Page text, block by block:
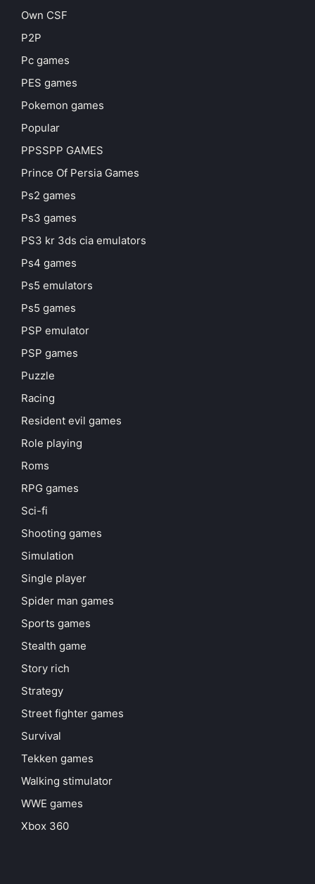
Own CSF
P2P
Pc games
PES games
Pokemon games
Popular
PPSSPP GAMES
Prince Of Persia Games
Ps2 games
Ps3 games
PS3 kr 3ds cia emulators
Ps4 games
Ps5 emulators
Ps5 games
PSP emulator
PSP games
Puzzle
Racing
Resident evil games
Role playing
Roms
RPG games
Sci-fi
Shooting games
Simulation
Single player
Spider man games
Sports games
Stealth game
Story rich
Strategy
Street fighter games
Survival
Tekken games
Walking stimulator
WWE games
Xbox 360